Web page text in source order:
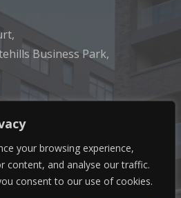
your browsing experience,
content, and analyse our traffic.
consent to our use of cookies.
Business Park,